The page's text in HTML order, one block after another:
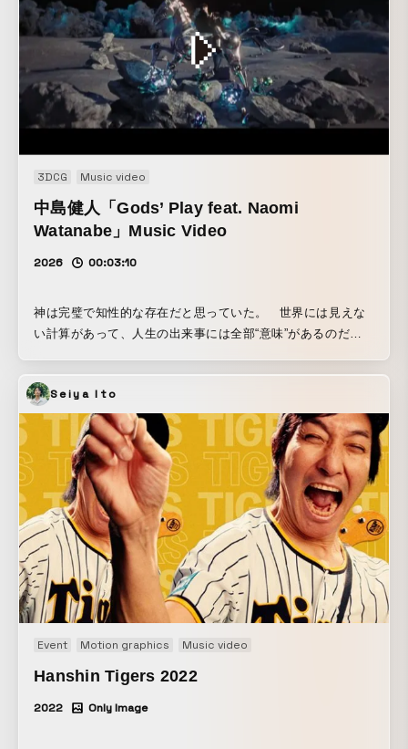
3DCG Music video
中島健人「Gods’ Play feat. Naomi
Watanabe」Music Video
2026 00:03:10
神は完璧で知性的な存在だと思っていた。 世界には見えな
い計算があって、人生の出来事には全部“意味”があるのだ
ダムよりもさらにランダム」だ。 もし神が本当に知性的な
ら、説明がつくことがもっと多いはず。 だとしたら、世界
はもっとゆるく、適当に揺れているだけなんじゃないかと最
近思う。 そして、その“適当さ”に気づくと少し気が楽にな
る。 神が完璧じゃないなら、人間だって完璧じゃなくてい
い。 世界はもっと、想定外のことで溢れているのかもしれな
い。
Seiya Ito
Event Motion graphics Music video
Hanshin Tigers 2022
2022 Only Image